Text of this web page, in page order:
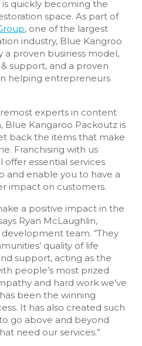
quickly becoming the
space. As part of
, one of the largest
industry, Blue Kangroo
a proven business model,
support, and a proven
helping entrepreneurs
experts in content
Blue Kangaroo Packoutz is
back the items that make
Franchising with us
offer essential services
and enable you to have a
impact on customers.
a positive impact in the
Ryan McLaughlin,
team. “They
quality of life
support, acting as the
people’s most prized
and hard work we’ve
been the winning
It has also created such
go above and beyond
need our services.”